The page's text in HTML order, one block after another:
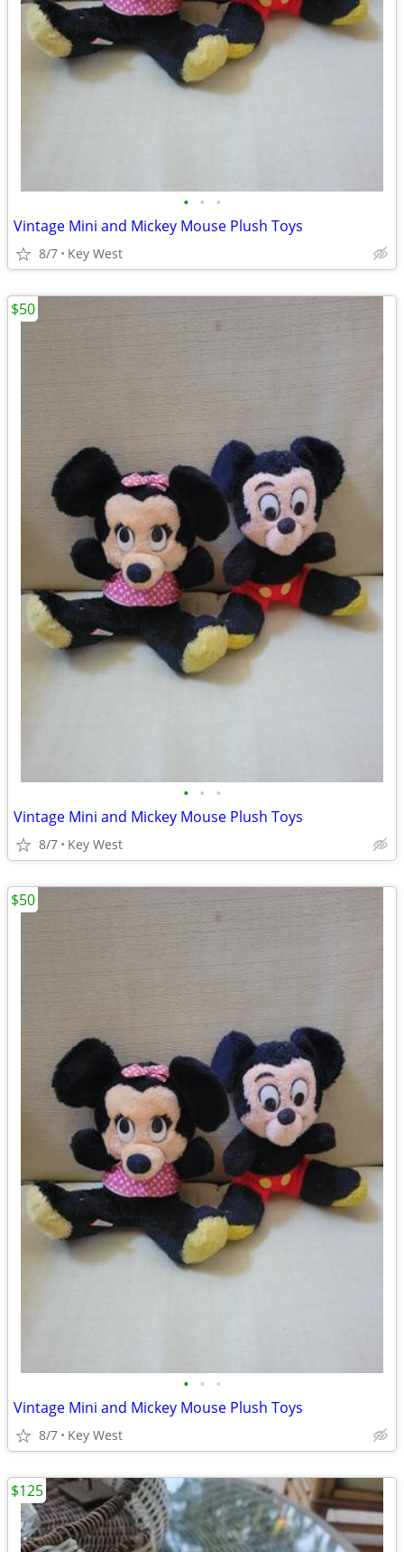
• • •
Vintage Mini and Mickey Mouse Plush Toys
8/7 Key West
• • •
Vintage Mini and Mickey Mouse Plush Toys
8/7 Key West
$50
• • •
Vintage Mini and Mickey Mouse Plush Toys
8/7 Key West
$50
$125